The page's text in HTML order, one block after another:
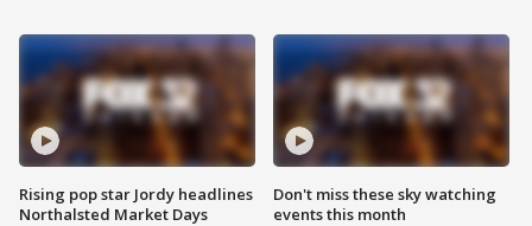
Rising pop star Jordy headlines
Northalsted Market Days
Don't miss these sky watching
events this month